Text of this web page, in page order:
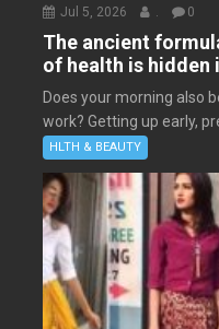
Jul 5, 2026 . 0
The ancient
of health is hidden
Does your morning also
work? Getting up early,
HLTH & BEAUTY